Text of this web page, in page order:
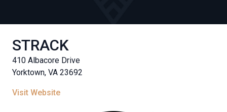
STRACK
410 Albacore Drive
Yorktown, VA 23692
Visit Website